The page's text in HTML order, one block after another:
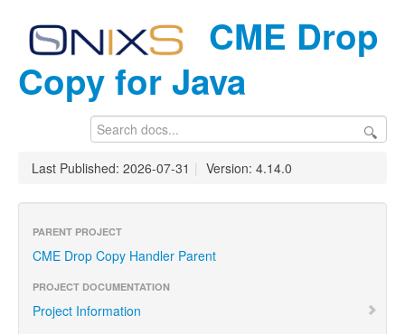
CME Drop
Copy for Java
🔍
Last Published: 2026-07-31 | Version: 4.14.0
PARENT PROJECT
CME Drop Copy Handler Parent
PROJECT DOCUMENTATION
Project Information